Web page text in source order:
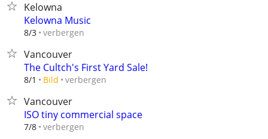
Kelowna
Kelowna Music
8/3 verbergen
Vancouver
The Cultch's First Yard Sale!
8/1 Bild verbergen
Vancouver
ISO tiny commercial space
7/8 verbergen